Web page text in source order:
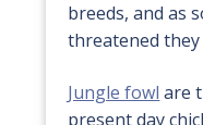
breeds, and as
threatened
Jungle fowl are
present day